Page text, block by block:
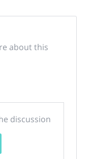
about this
discussion